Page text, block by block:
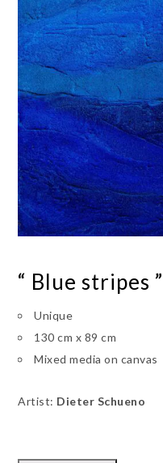
“ Blue stripes ”
Unique
130 cm x 89 cm
Mixed media on canvas
Artist: Dieter Schueno